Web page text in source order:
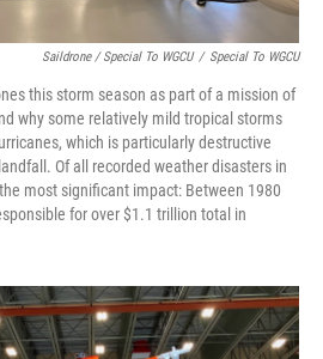
Saildrone / Special To WGCU / Special To WGCU
this storm season as part of a mission of
why some relatively mild tropical storms
which is particularly destructive
Of all recorded weather disasters in
most significant impact: Between 1980
for over $1.1 trillion total in